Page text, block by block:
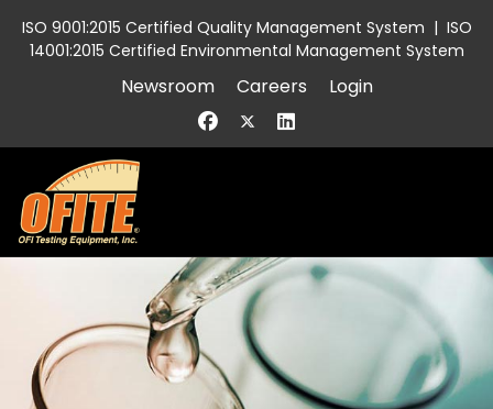
ISO 9001:2015 Certified Quality Management System | ISO
14001:2015 Certified Environmental Management System
Newsroom Careers Login